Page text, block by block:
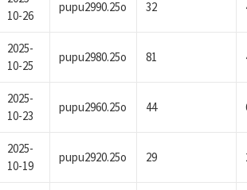
10-26
pupu2990.25o 32
2025-
10-25
pupu2980.25o 81
2025-
10-23
pupu2960.25o 44
2025-
10-19
pupu2920.25o 29